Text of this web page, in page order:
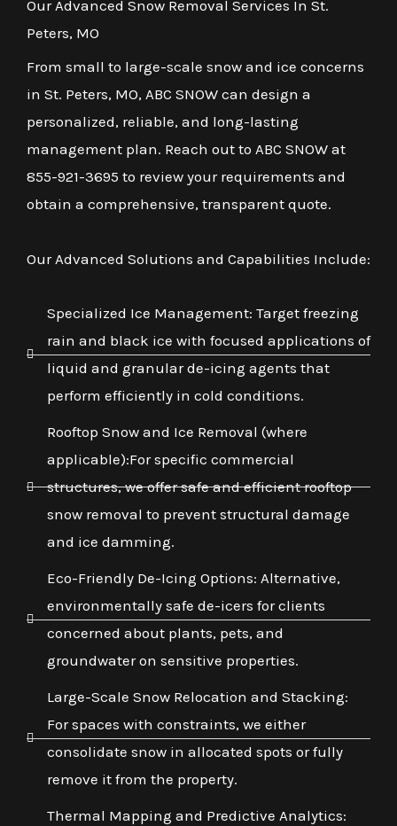
Our Advanced Snow Removal Services In St.
Peters, MO
From small to large-scale snow and ice concerns
in St. Peters, MO, ABC SNOW can design a
personalized, reliable, and long-lasting
management plan. Reach out to ABC SNOW at
855-921-3695 to review your requirements and
obtain a comprehensive, transparent quote.
Our Advanced Solutions and Capabilities Include:
Specialized Ice Management: Target freezing
rain and black ice with focused applications of
liquid and granular de-icing agents that
perform efficiently in cold conditions.
Rooftop Snow and Ice Removal (where
applicable):For specific commercial
structures, we offer safe and efficient rooftop
snow removal to prevent structural damage
and ice damming.
Eco-Friendly De-Icing Options: Alternative,
environmentally safe de-icers for clients
concerned about plants, pets, and
groundwater on sensitive properties.
Large-Scale Snow Relocation and Stacking:
For spaces with constraints, we either
consolidate snow in allocated spots or fully
remove it from the property.
Thermal Mapping and Predictive Analytics: